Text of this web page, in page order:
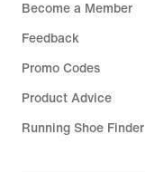
Become a Member
Feedback
Promo Codes
Product Advice
Running Shoe Finder